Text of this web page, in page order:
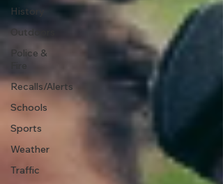
History
Outdoors
Police &
Recalls/Alerts
Schools
Sports
Weather
Traffic